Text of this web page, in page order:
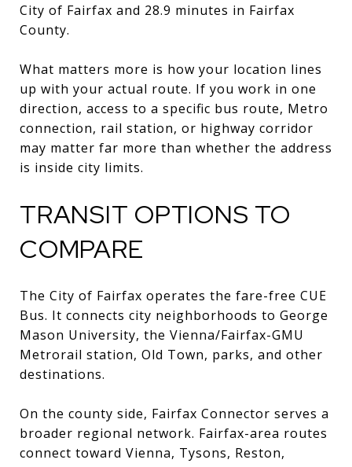
City of Fairfax and 28.9 minutes in Fairfax
County.
What matters more is how your location lines
up with your actual route. If you work in one
direction, access to a specific bus route, Metro
connection, rail station, or highway corridor
may matter far more than whether the address
is inside city limits.
TRANSIT OPTIONS TO
COMPARE
The City of Fairfax operates the fare-free CUE
Bus. It connects city neighborhoods to George
Mason University, the Vienna/Fairfax-GMU
Metrorail station, Old Town, parks, and other
destinations.
On the county side, Fairfax Connector serves a
broader regional network. Fairfax-area routes
connect toward Vienna, Tysons, Reston,